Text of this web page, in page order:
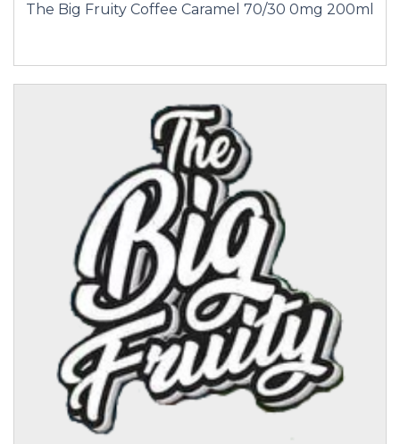
The Big Fruity Coffee Caramel 70/30 0mg 200ml